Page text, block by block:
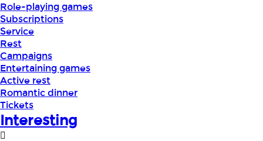
Role-playing games
Subscriptions
Service
Rest
Campaigns
Entertaining games
Active rest
Romantic dinner
Tickets
Interesting